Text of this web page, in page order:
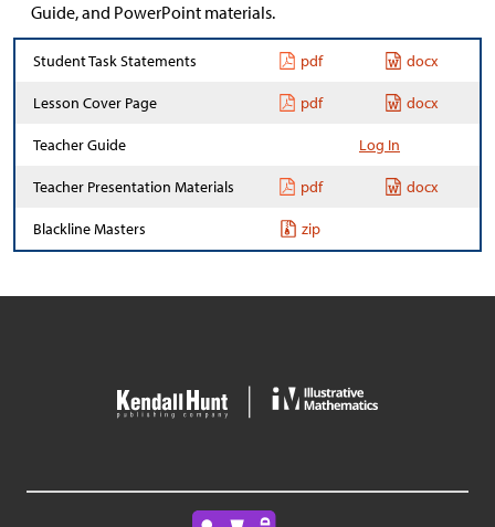
Guide, and PowerPoint materials.
Student Task Statements pdf docx
Lesson Cover Page pdf docx
Teacher Guide Log In
Teacher Presentation Materials pdf docx
Blackline Masters zip